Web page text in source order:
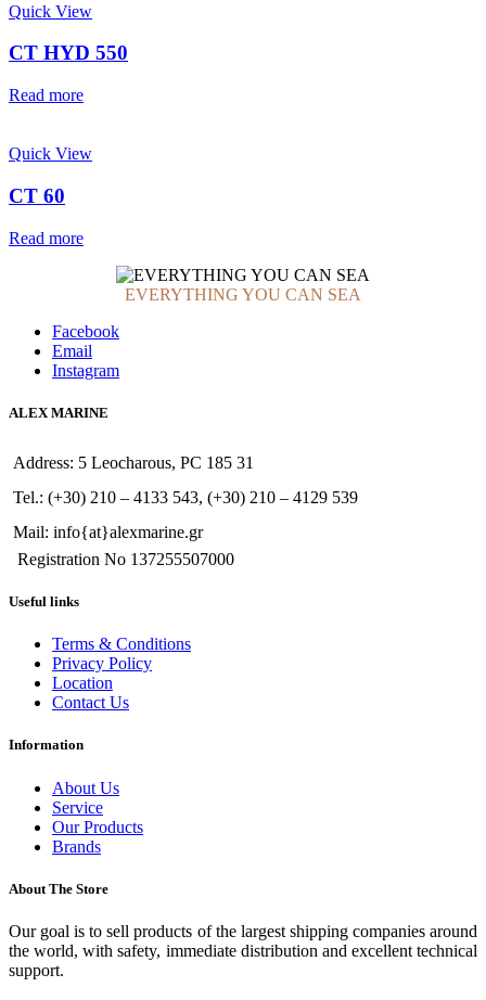
Quick View
CT HYD 550
Read more
Quick View
CT 60
Read more
EVERYTHING YOU CAN SEA
Facebook
Email
Instagram
ALEX MARINE
Address: 5 Leocharous, PC 185 31
Tel.: (+30) 210 – 4133 543, (+30) 210 – 4129 539
Mail: info{at}alexmarine.gr
Registration No 137255507000
Useful links
Terms & Conditions
Privacy Policy
Location
Contact Us
Information
About Us
Service
Our Products
Brands
About The Store
Our goal is to sell products of the largest shipping companies around
the world, with safety, immediate distribution and excellent technical
support.